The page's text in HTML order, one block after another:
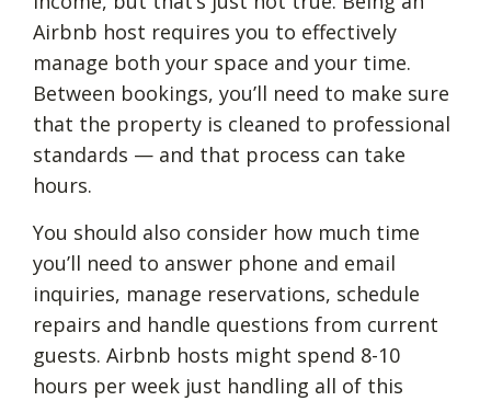
Airbnb host requires you to effectively
manage both your space and your time.
Between bookings, you’ll need to make sure
that the property is cleaned to professional
standards — and that process can take
hours.
You should also consider how much time
you’ll need to answer phone and email
inquiries, manage reservations, schedule
repairs and handle questions from current
guests. Airbnb hosts might spend 8-10
hours per week just handling all of this